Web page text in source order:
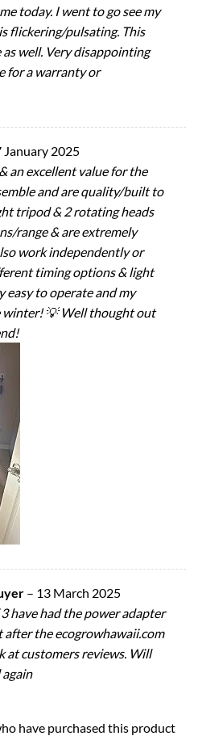
today. I went to go see my
flickering/pulsating. This
well. Very disappointing
for a warranty or
January 2025
an excellent value for the
and are quality/built to
tripod & 2 rotating heads
range & are extremely
work independently or
timing options & light
easy to operate and my
winter! 💡 Well thought out
– 13 March 2025
have had the power adapter
after the ecogrowhawaii.com
at customers reviews. Will
have purchased this product